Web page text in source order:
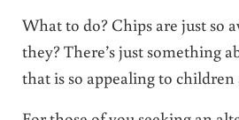
What to do? Chips are just so
they? There’s just something
that is so appealing to